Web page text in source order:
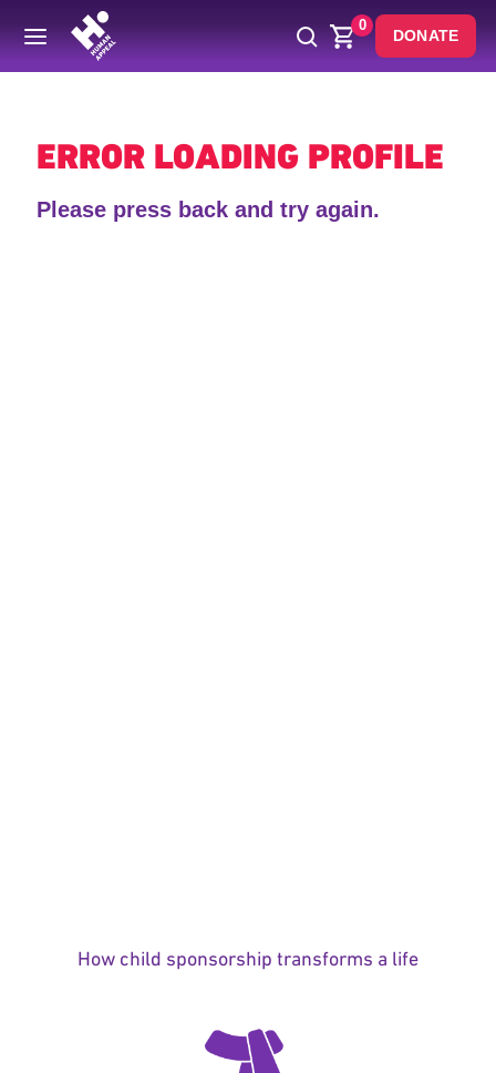
0
DONATE
Back
ERROR LOADING PROFILE
Please press back and try again.
How child sponsorship transforms a life